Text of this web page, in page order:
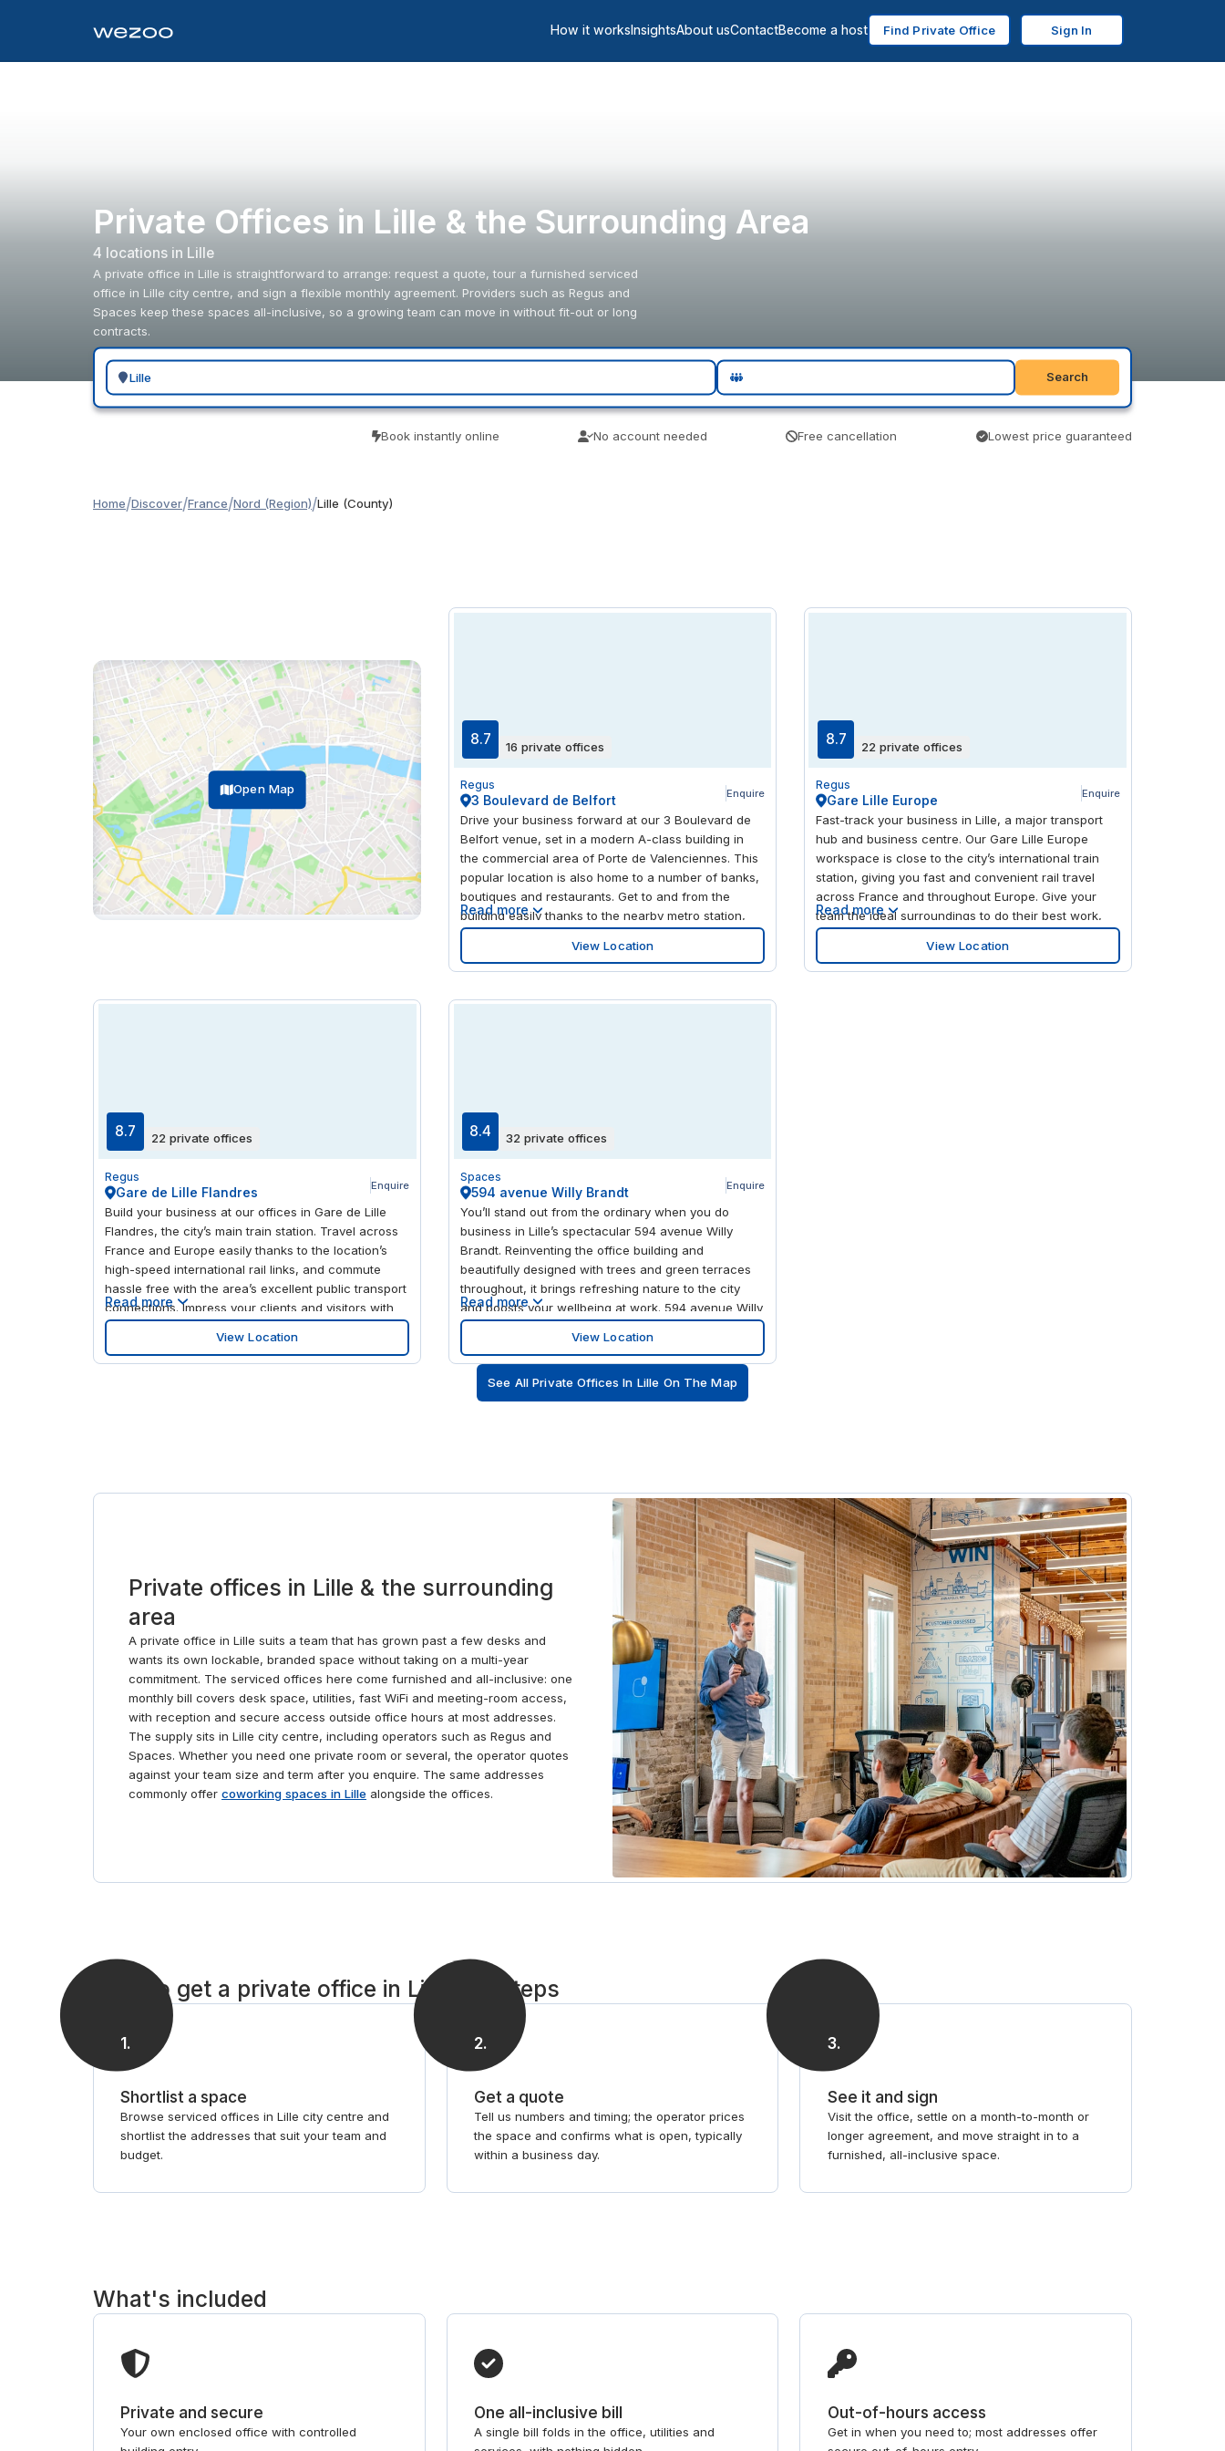
How it worksInsightsAbout usContactBecome a host Find Private Office Sign In
Private Offices in Lille & the Surrounding Area
4 locations in Lille
A private office in Lille is straightforward to arrange: request a quote, tour a furnished serviced
office in Lille city centre, and sign a flexible monthly agreement. Providers such as Regus and
Spaces keep these spaces all-inclusive, so a growing team can move in without fit-out or long
contracts.
Search for a geographic location
Search
Book instantly online No account needed Free cancellation Lowest price guaranteed
Home/Discover/France/Nord (Region)/Lille (County)
Open Map
8.7 16 private offices
Regus
3 Boulevard de Belfort Enquire
Drive your business forward at our 3 Boulevard de
Belfort venue, set in a modern A-class building in
the commercial area of Porte de Valenciennes. This
popular location is also home to a number of banks,
boutiques and restaurants. Get to and from the
building easily thanks to the nearby metro station,
with its convenient connections to Lille’s central
stations. Take the opportunity to network in your
spare time, with a host of other businesses to be
Read more
View Location
8.7 22 private offices
Regus
Gare Lille Europe Enquire
Fast-track your business in Lille, a major transport
hub and business centre. Our Gare Lille Europe
workspace is close to the city’s international train
station, giving you fast and convenient rail travel
across France and throughout Europe. Give your
team the ideal surroundings to do their best work,
with bright, modern interiors and comfortable
communal areas. After work, relax and unwind in
the nearby restaurants or popular Euralille retail
Read more
View Location
8.7 22 private offices
Regus
Gare de Lille Flandres Enquire
Build your business at our offices in Gare de Lille
Flandres, the city’s main train station. Travel across
France and Europe easily thanks to the location’s
high-speed international rail links, and commute
hassle free with the area’s excellent public transport
connections. Impress your clients and visitors with
the venue’s modern interior and fully-equipped
meeting rooms. And soak up the city’s rich cultural
heritage by visiting the Chapelle du Saint Curé d'Ars
Read more
View Location
8.4 32 private offices
Spaces
594 avenue Willy Brandt Enquire
You’ll stand out from the ordinary when you do
business in Lille’s spectacular 594 avenue Willy
Brandt. Reinventing the office building and
beautifully designed with trees and green terraces
throughout, it brings refreshing nature to the city
and boosts your wellbeing at work. 594 avenue Willy
Brandt has everything you need for business and
leisure, including a fitness centre, food court,
restaurant, vegetable gardens, shops and a cultural
space. It’s the perfect place for creation and
collaboration. Discover your flexible and inspiring
intersection of high-speed rail lines linking Paris,
Brussels and London. There’s parking on-site and
it’s just a 10-minute walk from the trains, Metro and
buses at Gare de Lille Flandres station. The building
offers every amenity but close by you can stroll in
the Parc des Dondaines or go swimming at Piscine
de Fives. Spark your next big idea at the House of
Photography art gallery or Musée de l'Institut
Pasteur de Lille, or by taking in a live show at Zenith
Arena Lille.
Read more
View Location
See All Private Offices In Lille On The Map
Private offices in Lille & the surrounding
area
A private office in Lille suits a team that has grown past a few desks and
wants its own lockable, branded space without taking on a multi-year
commitment. The serviced offices here come furnished and all-inclusive: one
monthly bill covers desk space, utilities, fast WiFi and meeting-room access,
with reception and secure access outside office hours at most addresses.
The supply sits in Lille city centre, including operators such as Regus and
Spaces. Whether you need one private room or several, the operator quotes
against your team size and term after you enquire. The same addresses
commonly offer coworking spaces in Lille alongside the offices.
How to get a private office in Lille in 3 steps
1.
Shortlist a space
Browse serviced offices in Lille city centre and
shortlist the addresses that suit your team and
budget.
2.
Get a quote
Tell us numbers and timing; the operator prices
the space and confirms what is open, typically
within a business day.
3.
See it and sign
Visit the office, settle on a month-to-month or
longer agreement, and move straight in to a
furnished, all-inclusive space.
What's included
Private and secure
Your own enclosed office with controlled
One all-inclusive bill
A single bill folds in the office, utilities and
Out-of-hours access
Get in when you need to; most addresses offer